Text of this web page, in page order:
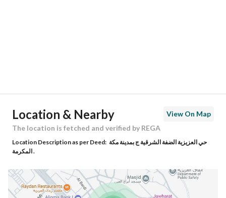
Building No 7905
Additional No
Latitude 21.412299934219565
Longitude 39.86750520082676
Location & Nearby
View On Map
The location is fetched and verified by REGA
Location Description as per Deed: حي العزيزية الضفة الشرقية ج بمدينة مكة
المكرمة .